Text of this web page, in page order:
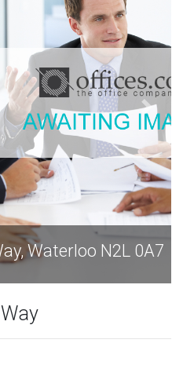
Graham Way,